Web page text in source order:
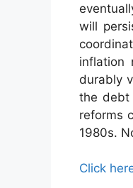
will
inflation
durably
the debt
reforms
1980s.
Click